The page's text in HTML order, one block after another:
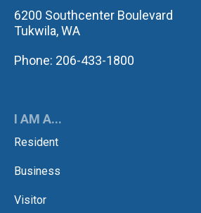
6200 Southcenter Boulevard
Tukwila, WA
Phone: 206-433-1800
I AM A...
Resident
Business
Visitor